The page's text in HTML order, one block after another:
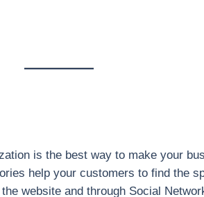
is the best way to make your
help your customers to find the
website and through Social